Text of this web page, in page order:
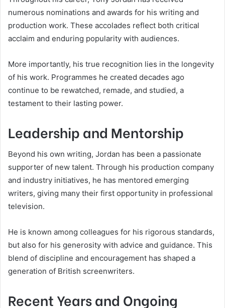
numerous nominations and awards for his writing and
production work. These accolades reflect both critical
acclaim and enduring popularity with audiences.
More importantly, his true recognition lies in the longevity
of his work. Programmes he created decades ago
continue to be rewatched, remade, and studied, a
testament to their lasting power.
Leadership and Mentorship
Beyond his own writing, Jordan has been a passionate
supporter of new talent. Through his production company
and industry initiatives, he has mentored emerging
writers, giving many their first opportunity in professional
television.
He is known among colleagues for his rigorous standards,
but also for his generosity with advice and guidance. This
blend of discipline and encouragement has shaped a
generation of British screenwriters.
Recent Years and Ongoing